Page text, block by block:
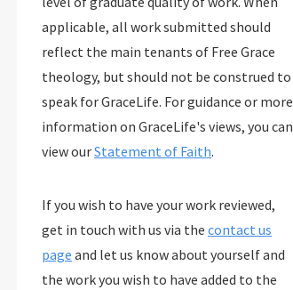
applicable, all work submitted should
reflect the main tenants of Free Grace
theology, but should not be construed to
speak for GraceLife. For guidance or more
information on GraceLife's views, you can
view ourStatement of Faith.
If you wish to have your work reviewed,
get in touch with us via the contact us
page and let us know about yourself and
the work you wish to have added to the